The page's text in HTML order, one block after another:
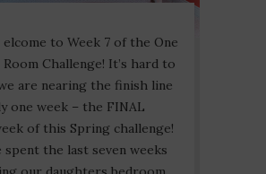
elcome to Week 7 of the One
Room Challenge! It’s hard to
are nearing the finish line
one week – the FINAL
of this Spring challenge!
spent the last seven weeks